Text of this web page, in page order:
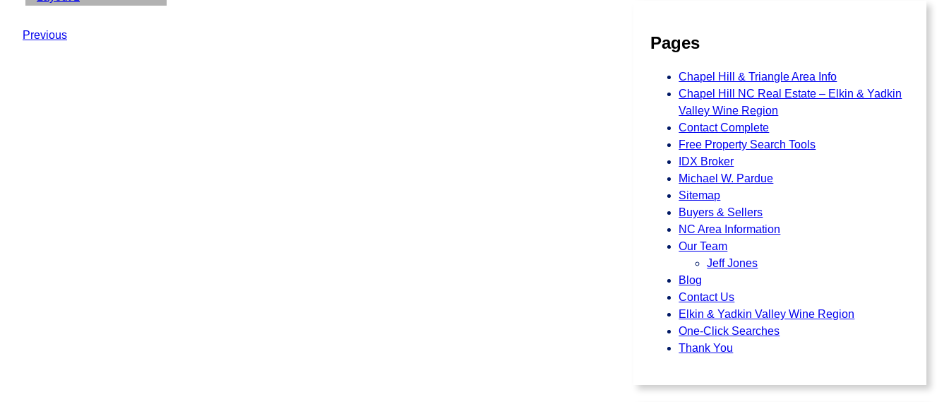
Previous Pages
Chapel Hill & Triangle Area Info
Chapel Hill NC Real Estate – Elkin & Yadkin
Valley Wine Region
Contact Complete
Free Property Search Tools
IDX Broker
Michael W. Pardue
Sitemap
Buyers & Sellers
NC Area Information
Our Team
Jeff Jones
Blog
Contact Us
Elkin & Yadkin Valley Wine Region
One-Click Searches
Thank You